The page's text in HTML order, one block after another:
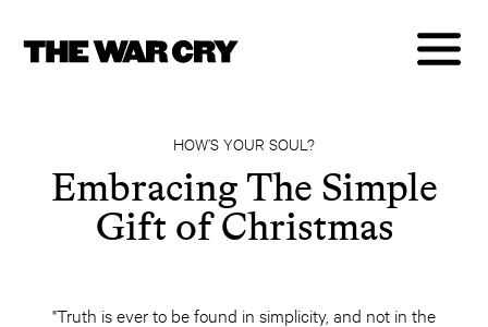
HOW’S YOUR SOUL?
Embracing The Simple
Gift of Christmas
"Truth is ever to be found in simplicity, and not in the